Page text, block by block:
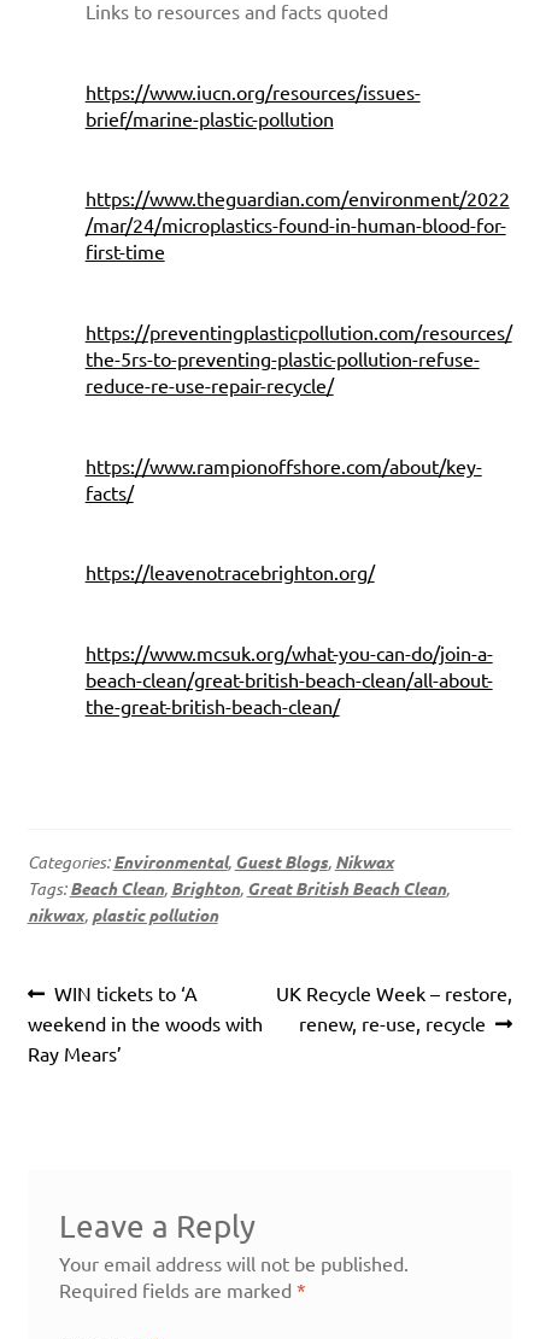
Links to resources and facts quoted
https://www.iucn.org/resources/issues-
brief/marine-plastic-pollution
https://www.theguardian.com/environment/2022
/mar/24/microplastics-found-in-human-blood-for-
first-time
https://preventingplasticpollution.com/resources/
the-5rs-to-preventing-plastic-pollution-refuse-
reduce-re-use-repair-recycle/
https://www.rampionoffshore.com/about/key-
facts/
https://leavenotracebrighton.org/
https://www.mcsuk.org/what-you-can-do/join-a-
beach-clean/great-british-beach-clean/all-about-
the-great-british-beach-clean/
Categories:Environmental, Guest Blogs, Nikwax
Tags:Beach Clean, Brighton, Great British Beach Clean,
nikwax, plastic pollution
Post
navigation
Previous
post:
WIN tickets to ‘A
weekend in the woods with
Ray Mears’
Next
post:
UK Recycle Week – restore,
renew, re-use, recycle
Leave a Reply
Your email address will not be published.
Required fields are marked *